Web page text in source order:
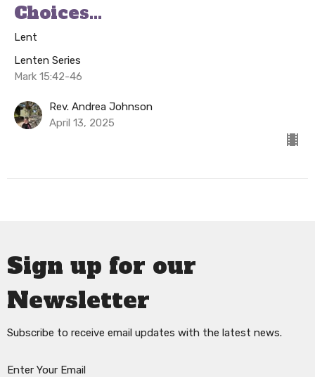
Choices...
Lent
Lenten Series
Mark 15:42-46
Rev. Andrea Johnson
April 13, 2025
Sign up for our
Newsletter
Subscribe to receive email updates with the latest news.
Enter Your Email